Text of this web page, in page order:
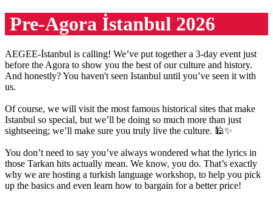
Pre-Agora İstanbul 2026
AEGEE-İstanbul is calling! We’ve put together a 3-day event just
before the Agora to show you the best of our culture and history.
And honestly? You haven't seen Istanbul until you’ve seen it with
us.
Of course, we will visit the most famous historical sites that make
Istanbul so special, but we’ll be doing so much more than just
sightseeing; we’ll make sure you truly live the culture. 🕌✨
You don’t need to say you’ve always wondered what the lyrics in
those Tarkan hits actually mean. We know, you do. That’s exactly
why we are hosting a turkish language workshop, to help you pick
up the basics and even learn how to bargain for a better price!